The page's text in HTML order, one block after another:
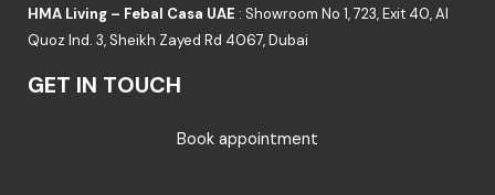
HMA Living – Febal Casa UAE : Showroom No 1, 723, Exit 40, Al
Quoz Ind. 3, Sheikh Zayed Rd 4067, Dubai
GET IN TOUCH
Book appointment